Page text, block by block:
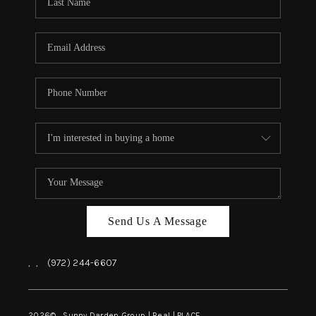
BLOG
CAREERS
CONNECT
INSTANT ONLINE
Send Us A Message
, , (972) 244-6607